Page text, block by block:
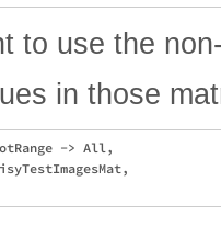
to use the
in those
-> All,